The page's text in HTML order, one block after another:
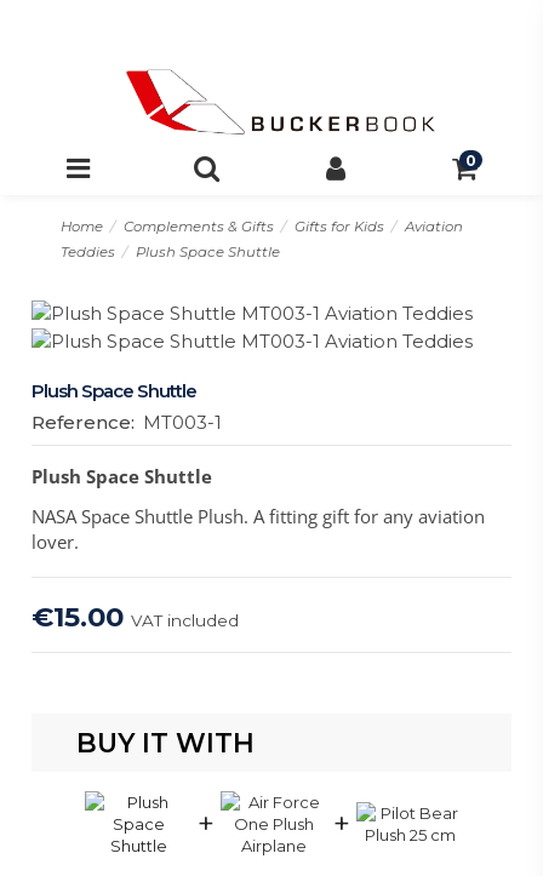
0
Home Complements & Gifts Gifts for Kids
Aviation
Teddies
Plush Space Shuttle
Plush Space Shuttle
Reference: MT003-1
Plush Space Shuttle
NASA Space Shuttle Plush. A fitting gift for any aviation
lover.
€15.00VAT included
BUY IT WITH
+ +